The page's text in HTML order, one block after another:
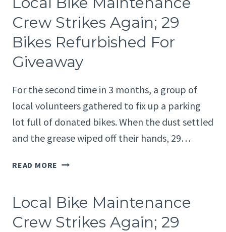
ELEMENTARY
SCHOOL
FOR
USED
EVENT
Crew Strikes Again; 29
Bikes Refurbished For
Giveaway
For the second time in 3 months, a group of
local volunteers gathered to fix up a parking
lot full of donated bikes. When the dust settled
and the grease wiped off their hands, 29…
READ MORE LOCAL
CREW
AGAIN;
Local Bike Maintenance
Crew Strikes Again; 29